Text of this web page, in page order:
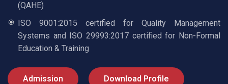
(QAHE)
ISO 9001:2015 certified for Quality Management
Systems and ISO 29993:2017 certified for Non-Formal
Education & Training
Admission Download Profile